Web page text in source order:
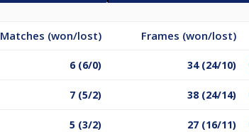
Matches (won/lost) Frames (won/lost)
6 (6/0) 34 (24/10)
7 (5/2) 38 (24/14)
5 (3/2) 27 (16/11)